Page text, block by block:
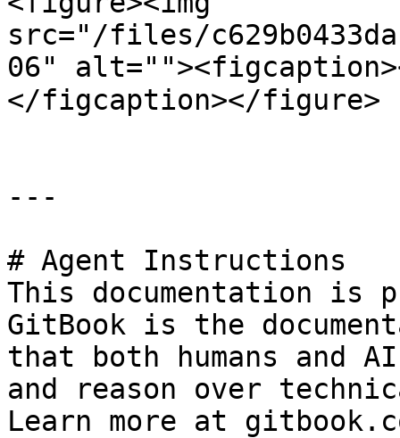
src="/files/
06"
</figcaption></figure>
---
# Agent Instructions
This documentation is
GitBook is the
that both humans and
and reason over
Learn more at